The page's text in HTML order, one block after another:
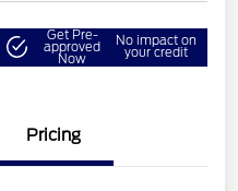
Get Pre-
approved
Now
No impact on
your credit
Pricing